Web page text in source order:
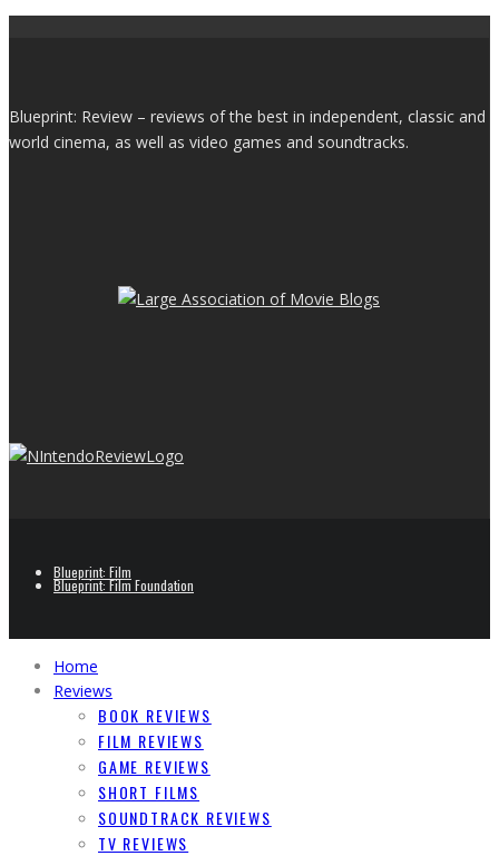
Blueprint: Review – reviews of the best in independent, classic and
world cinema, as well as video games and soundtracks.
Blueprint: Film
Blueprint: Film Foundation
Home
Reviews
BOOK REVIEWS
FILM REVIEWS
GAME REVIEWS
SHORT FILMS
SOUNDTRACK REVIEWS
TV REVIEWS